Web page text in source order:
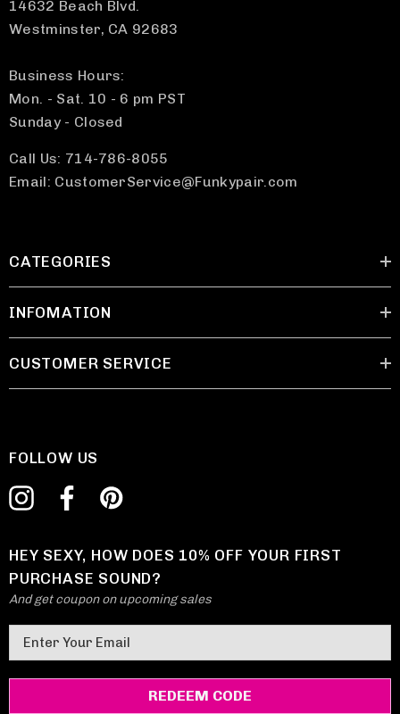
14632 Beach Blvd.
Westminster, CA 92683
Business Hours:
Mon. - Sat. 10 - 6 pm PST
Sunday - Closed
Call Us: 714-786-8055
Email: CustomerService@Funkypair.com
CATEGORIES
INFOMATION
CUSTOMER SERVICE
FOLLOW US
HEY SEXY, HOW DOES 10% OFF YOUR FIRST
PURCHASE SOUND?
And get coupon on upcoming sales
m
a